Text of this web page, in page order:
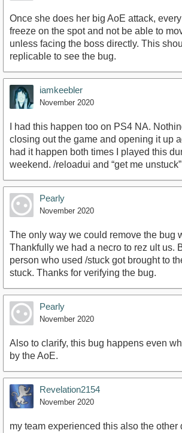
Once she does her big AoE attack, every
freeze on the spot and not be able to
unless facing the boss directly. This
replicable to see the bug.
iamkeebler
November 2020
I had this happen too on PS4 NA.
closing out the game and opening it up
had it happen both times I played this
weekend. /reloadui and “get me
Pearly
November 2020
The only way we could remove the bug
Thankfully we had a necro to rez ult us.
person who used /stuck got brought to
stuck. Thanks for verifying the bug.
Pearly
November 2020
Also to clarify, this bug happens even
by the AoE.
Revelation2154
November 2020
my team experienced this also the other